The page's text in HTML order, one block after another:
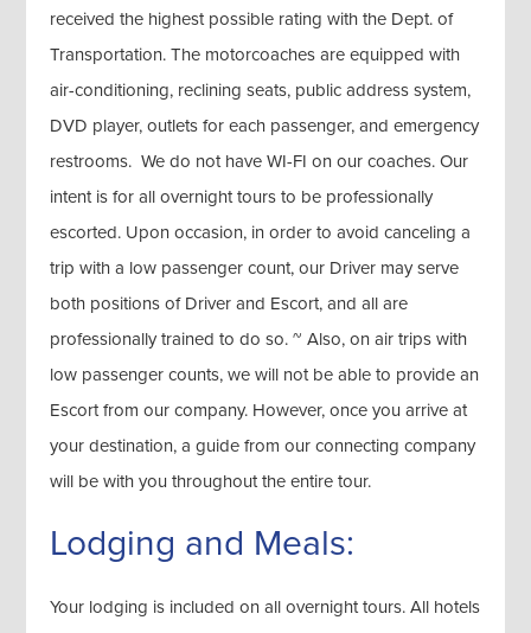
received the highest possible rating with the Dept. of
Transportation. The motorcoaches are equipped with
air-conditioning, reclining seats, public address system,
DVD player, outlets for each passenger, and emergency
restrooms. We do not have WI-FI on our coaches. Our
intent is for all overnight tours to be professionally
escorted. Upon occasion, in order to avoid canceling a
trip with a low passenger count, our Driver may serve
both positions of Driver and Escort, and all are
professionally trained to do so. ~ Also, on air trips with
low passenger counts, we will not be able to provide an
Escort from our company. However, once you arrive at
your destination, a guide from our connecting company
will be with you throughout the entire tour.
Lodging and Meals:
Your lodging is included on all overnight tours. All hotels